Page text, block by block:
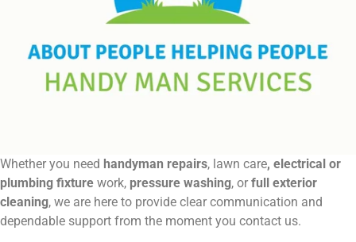
Whether you need handyman repairs, lawn care, electrical or
plumbing fixture work, pressure washing, or full exterior
cleaning, we are here to provide clear communication and
dependable support from the moment you contact us.